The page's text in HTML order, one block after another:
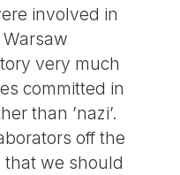
involved in
very much
committed in
than ’nazi’.
off the
that we should